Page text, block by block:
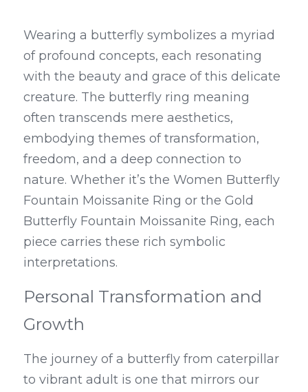
Wearing a butterfly symbolizes a myriad
of profound concepts, each resonating
with the beauty and grace of this delicate
creature. The butterfly ring meaning
often transcends mere aesthetics,
embodying themes of transformation,
freedom, and a deep connection to
nature. Whether it’s the Women Butterfly
Fountain Moissanite Ring or the Gold
Butterfly Fountain Moissanite Ring, each
piece carries these rich symbolic
interpretations.
Personal Transformation and
Growth
The journey of a butterfly from caterpillar
to vibrant adult is one that mirrors our